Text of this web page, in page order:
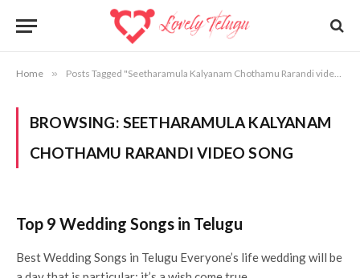
Home » Posts Tagged "Seetharamula Kalyanam Chothamu Rarandi video song"
BROWSING: SEETHARAMULA KALYANAM
CHOTHAMU RARANDI VIDEO SONG
Top 9 Wedding Songs in Telugu
Best Wedding Songs in Telugu Everyone’s life wedding will be